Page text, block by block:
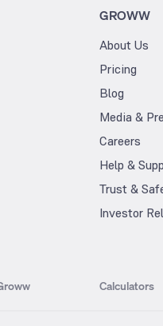
GROWW
About Us
Pricing
Blog
Media &
Careers
Help &
Trust &
Investor
Calculators